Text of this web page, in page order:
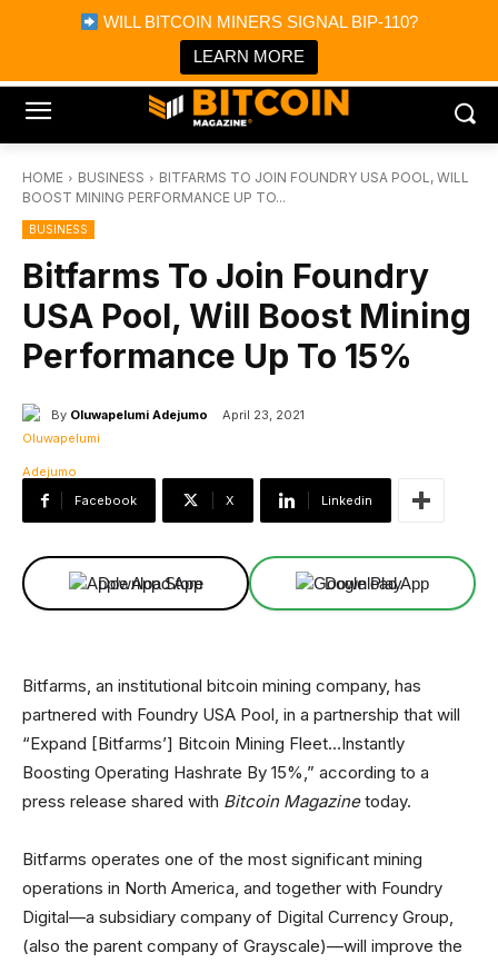
WILL BITCOIN MINERS SIGNAL BIP-110?
LEARN MORE
Bitcoin Magazine News
Bitcoin Magazine
Portfolio Tracker & Media
HOME BUSINESS
BITFARMS TO JOIN FOUNDRY USA POOL, WILL
BOOST MINING PERFORMANCE UP TO...
BUSINESS
Bitfarms To Join Foundry
USA Pool, Will Boost Mining
Performance Up To 15%
By Oluwapelumi Adejumo April 23, 2021
Facebook X Linkedin
Download App Download App
Bitfarms, an institutional bitcoin mining company, has
partnered with Foundry USA Pool, in a partnership that will
“Expand [Bitfarms’] Bitcoin Mining Fleet…Instantly
Boosting Operating Hashrate By 15%,” according to a
press release shared with Bitcoin Magazinetoday.
Bitfarms operates one of the most significant mining
operations in North America, and together with Foundry
Digital—a subsidiary company of Digital Currency Group,
(also the parent company of Grayscale)—will improve the